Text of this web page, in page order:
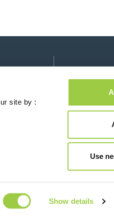
site by :
Show details
Use